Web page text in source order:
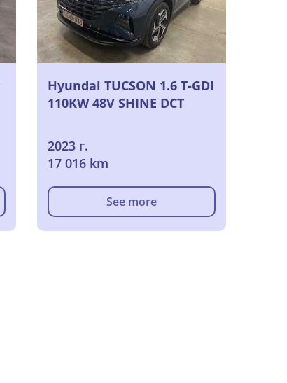
Hyundai TUCSON 1.6 T-GDI
110KW 48V SHINE DCT
2023 г.
17 016 km
See more